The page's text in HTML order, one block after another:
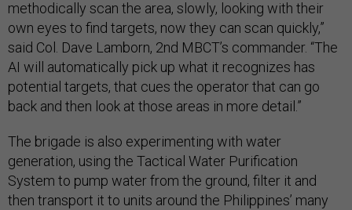
methodically scan the area, slowly, looking with their
own eyes to find targets, now they can scan quickly,”
said Col. Dave Lamborn, 2nd MBCT’s commander. “The
AI will automatically pick up what it recognizes has
potential targets, that cues the operator that can go
back and then look at those areas in more detail.”
The brigade is also experimenting with water
generation, using the Tactical Water Purification
System to pump water from the ground, filter it and
then transport it to units around the Philippines’ many